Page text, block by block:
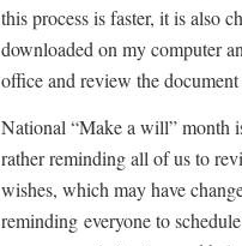
this process is faster, it is also
downloaded on my computer
office and review the document
National “Make a will” month
rather reminding all of us to
wishes, which may have
reminding everyone to